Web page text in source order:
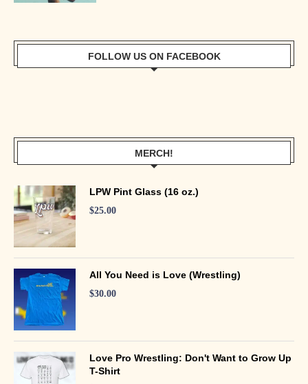
FOLLOW US ON FACEBOOK
MERCH!
LPW Pint Glass (16 oz.)
$25.00
All You Need is Love (Wrestling)
$30.00
Love Pro Wrestling: Don't Want to Grow Up
T-Shirt